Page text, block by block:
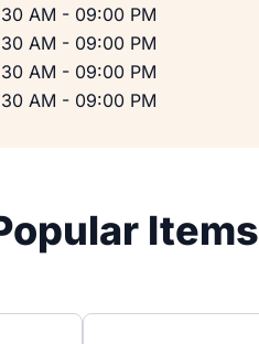
AM - 09:00 PM
AM - 09:00 PM
AM - 09:00 PM
AM - 09:00 PM
Items